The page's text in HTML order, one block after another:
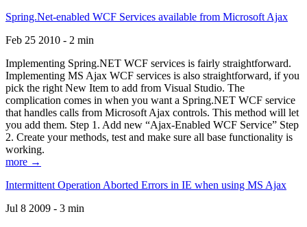
Spring.Net-enabled WCF Services available from Microsoft Ajax
Feb 25 2010 - 2 min
Implementing Spring.NET WCF services is fairly straightforward.
Implementing MS Ajax WCF services is also straightforward, if you
pick the right New Item to add from Visual Studio. The
complication comes in when you want a Spring.NET WCF service
that handles calls from Microsoft Ajax controls. This method will let
you add them. Step 1. Add new “Ajax-Enabled WCF Service” Step
2. Create your methods, test and make sure all base functionality is
working.
more →
Intermittent Operation Aborted Errors in IE when using MS Ajax
Jul 8 2009 - 3 min